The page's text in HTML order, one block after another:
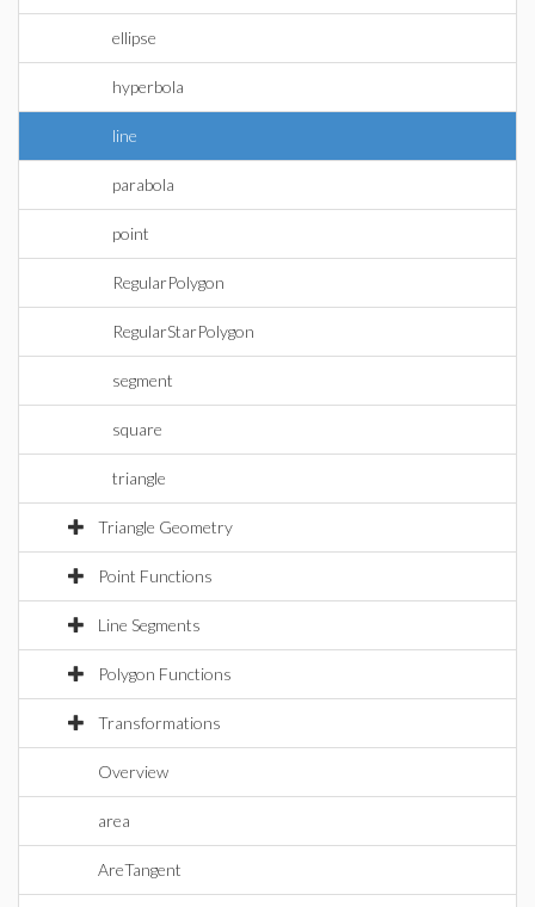
ellipse
hyperbola
line
parabola
point
RegularPolygon
RegularStarPolygon
segment
square
triangle
Triangle Geometry
Point Functions
Line Segments
Polygon Functions
Transformations
Overview
area
AreTangent